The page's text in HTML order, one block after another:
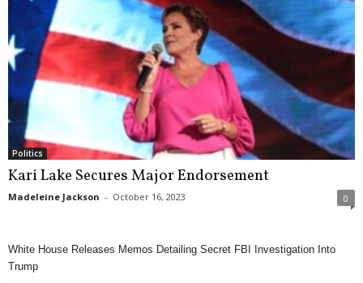
Politics
Kari Lake Secures Major Endorsement
Madeleine Jackson - October 16, 2023 0
White House Releases Memos Detailing Secret FBI Investigation Into
Trump